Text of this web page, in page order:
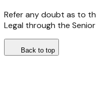
Refer any doubt as to
Legal through the
Back to top